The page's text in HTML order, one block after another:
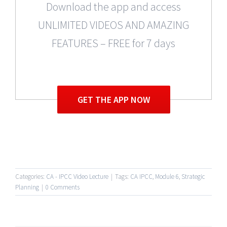
Download the app and access
UNLIMITED VIDEOS AND AMAZING
FEATURES – FREE for 7 days
GET THE APP NOW
Categories: CA - IPCC Video Lecture | Tags: CA IPCC, Module 6, Strategic
Planning | 0 Comments